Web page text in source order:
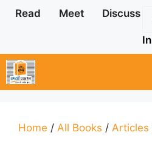
Skip
Read Meet Discuss
In
Home / All Books / Articles